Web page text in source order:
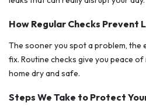
How Regular Checks Prevent
The sooner you spot a problem,
fix. Routine checks give you peace
home dry and safe.
Steps We Take to Protect